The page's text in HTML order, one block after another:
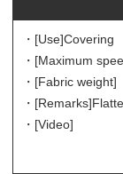
・[Use]Covering
・[Maximum
・[Fabric weight]
・[Remarks]
・[Video]